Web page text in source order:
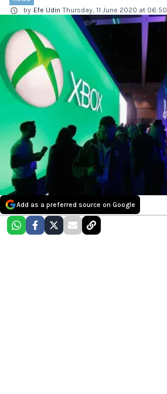
by Efe Udin Thursday, 11 June 2020 at 06:50
Add as a preferred source on Google